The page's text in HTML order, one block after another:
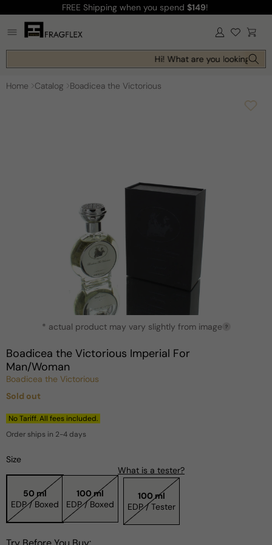
content
FREE Shipping when you spend $149!
Log
in Cart
Hi! What are you looking for
Home Catalog Boadicea the Victorious
modal
* actual product may vary slightly from image ?
Boadicea the Victorious Imperial For
Man/Woman
Boadicea the Victorious
Regular
price
Sold out
No Tariff. All fees included.
Order ships in 2-4 days
Size
50 ml
EDP / Boxed
100 ml
EDP / Boxed
What is a tester?
100 ml
EDP / Tester